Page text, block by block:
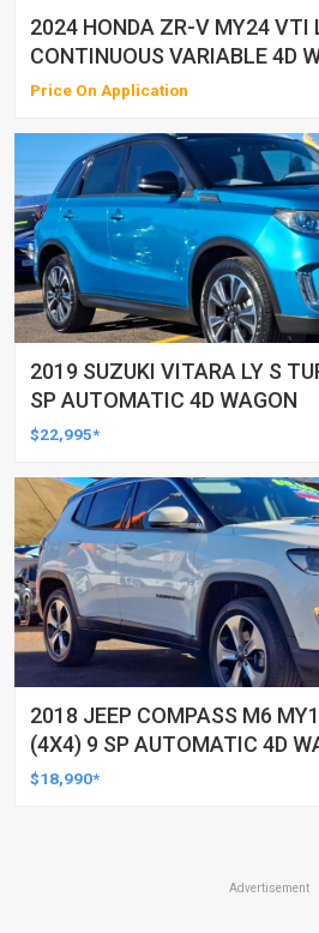
2024 HONDA ZR-V MY24 VTI
CONTINUOUS VARIABLE 4D
Price On Application
2019 SUZUKI VITARA LY S
SP AUTOMATIC 4D WAGON
$22,995*
2018 JEEP COMPASS M6
(4X4) 9 SP AUTOMATIC 4D
$18,990*
Advertisement